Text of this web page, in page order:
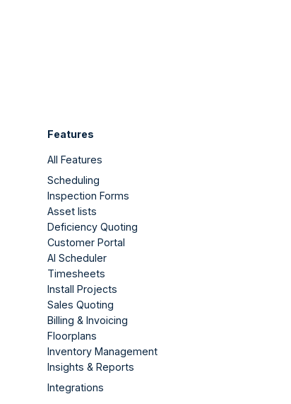
Features
All Features
Scheduling
Inspection Forms
Asset lists
Deficiency Quoting
Customer Portal
AI Scheduler
Timesheets
Install Projects
Sales Quoting
Billing & Invoicing
Floorplans
Inventory Management
Insights & Reports
Integrations